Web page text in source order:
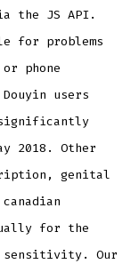
the JS API.
for problems
phone
users
2018. Other
genital
for the
sensitivity. Our